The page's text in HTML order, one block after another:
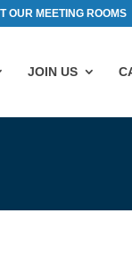
OUR MEETING ROOMS
JOIN US